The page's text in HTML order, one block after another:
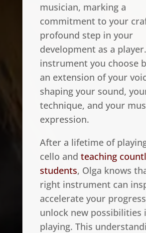
musician, marking a
commitment to your
profound step in your
development as a
instrument you choose
an extension of your
shaping your sound,
technique, and your
expression.
After a lifetime of
cello and teaching
students, Olga knows
right instrument can
accelerate your
unlock new possibilities
playing. This